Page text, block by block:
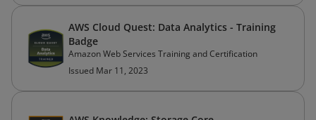
AWS Cloud Quest: Data Analytics - Training
Badge
Amazon Web Services Training and Certification
Issued Mar 11, 2023